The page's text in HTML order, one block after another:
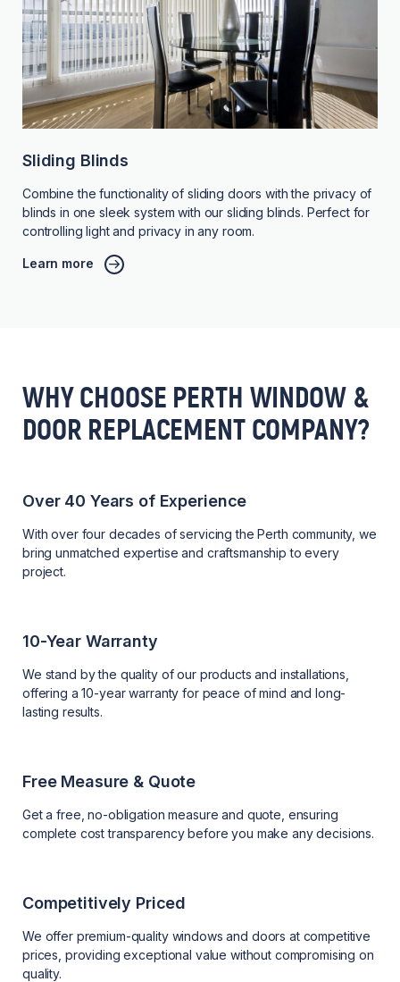
Sliding Blinds
Combine the functionality of sliding doors with the privacy of
blinds in one sleek system with our sliding blinds. Perfect for
controlling light and privacy in any room.
Learn more
WHY CHOOSE PERTH WINDOW &
DOOR REPLACEMENT COMPANY?
Over 40 Years of Experience
With over four decades of servicing the Perth community, we
bring unmatched expertise and craftsmanship to every
project.
10-Year Warranty
We stand by the quality of our products and installations,
offering a 10-year warranty for peace of mind and long-
lasting results.
Free Measure & Quote
Get a free, no-obligation measure and quote, ensuring
complete cost transparency before you make any decisions.
Competitively Priced
We offer premium-quality windows and doors at competitive
prices, providing exceptional value without compromising on
quality.